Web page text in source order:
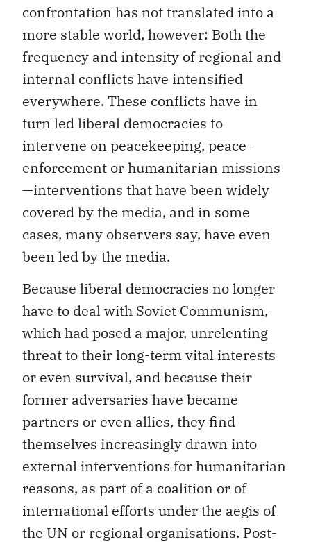
confrontation has not translated into a
more stable world, however: Both the
frequency and intensity of regional and
internal conflicts have intensified
everywhere. These conflicts have in
turn led liberal democracies to
intervene on peacekeeping, peace-
enforcement or humanitarian missions
—interventions that have been widely
covered by the media, and in some
cases, many observers say, have even
been led by the media.
Because liberal democracies no longer
have to deal with Soviet Communism,
which had posed a major, unrelenting
threat to their long-term vital interests
or even survival, and because their
former adversaries have became
partners or even allies, they find
themselves increasingly drawn into
external interventions for humanitarian
reasons, as part of a coalition or of
international efforts under the aegis of
the UN or regional organisations. Post-